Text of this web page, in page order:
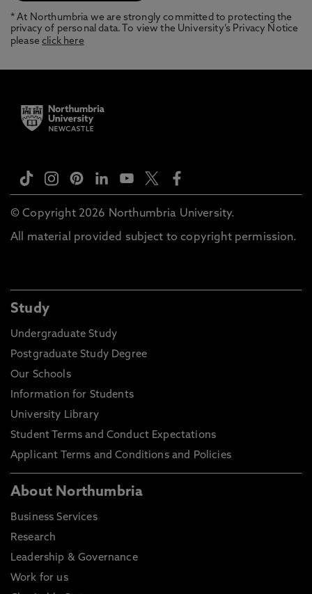
* At Northumbria we are strongly committed to protecting the
privacy of personal data. To view the University’s Privacy Notice
pleaseclick here
© Copyright 2026 Northumbria University.
All material provided subject to copyright permission.
Study
Undergraduate Study
Postgraduate Study Degree
Our Schools
Information for Students
University Library
Student Terms and Conduct Expectations
Applicant Terms and Conditions and Policies
About Northumbria
Business Services
Research
Leadership & Governance
Work for us